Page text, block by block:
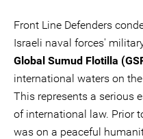
Front Line Defenders
Israeli naval forces'
Global Sumud Flotilla
international waters on
This represents a serious
of international law. Prior
was on a peaceful